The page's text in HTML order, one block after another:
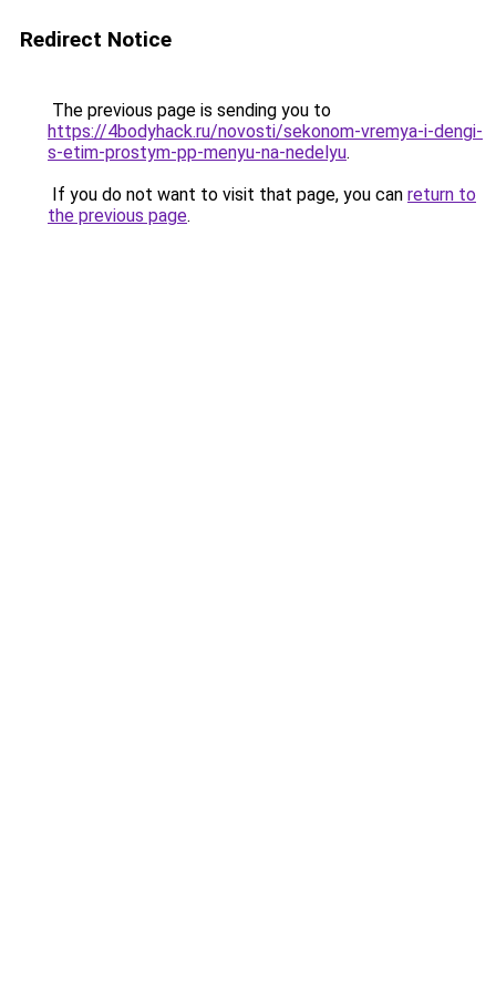
Redirect Notice
The previous page is sending you to
https://4bodyhack.ru/novosti/sekonom-vremya-i-dengi-
s-etim-prostym-pp-menyu-na-nedelyu.
If you do not want to visit that page, you can return to
the previous page.